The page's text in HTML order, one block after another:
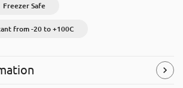
Freezer Safe
from -20 to +100C